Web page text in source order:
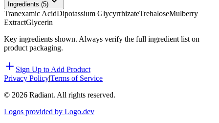
Ingredients (5)
Tranexamic AcidDipotassium GlycyrrhizateTrehaloseMulberry
ExtractGlycerin
Key ingredients shown. Always verify the full ingredient list on
product packaging.
Sign Up to Add Product
Privacy Policy|Terms of Service
© 2026 Radiant. All rights reserved.
Logos provided by Logo.dev